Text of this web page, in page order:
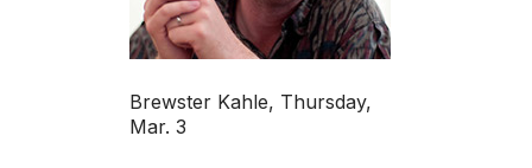
Brewster Kahle, Thursday,
Mar. 3